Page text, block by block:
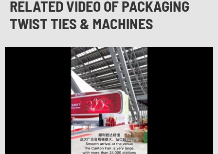
RELATED VIDEO OF PACKAGING
TWIST TIES & MACHINES